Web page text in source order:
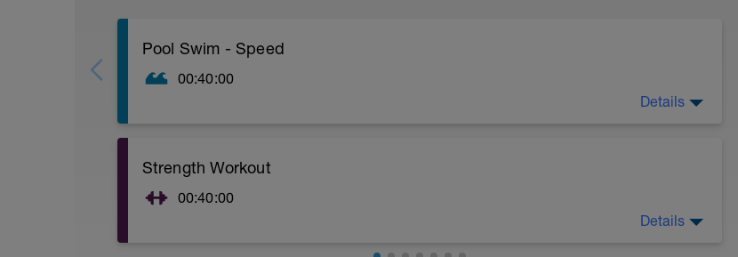
Pool Swim - Speed
00:40:00
Main Set:
6x100 Z5 - 15 sec rest
Details
Strength Workout
00:40:00
Details